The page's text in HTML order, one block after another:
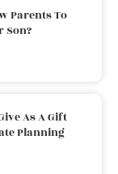
Parents To
Son?
As A Gift
Planning